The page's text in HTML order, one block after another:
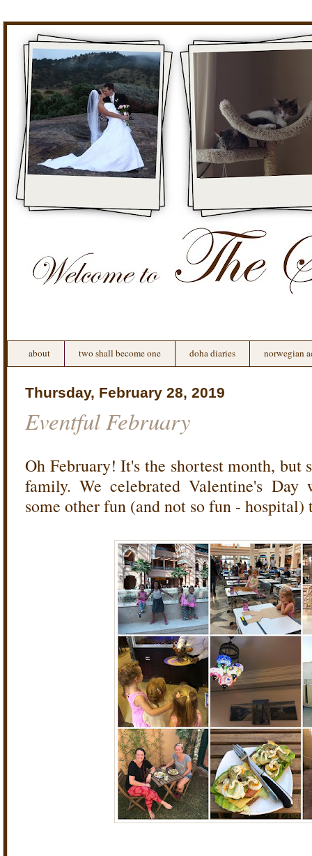
about two shall become one doha diaries norwegian
Thursday, February 28, 2019
Eventful February
Oh February! It's the shortest month,
family. We celebrated Valentine's Day
some other fun (and not so fun - hospital)